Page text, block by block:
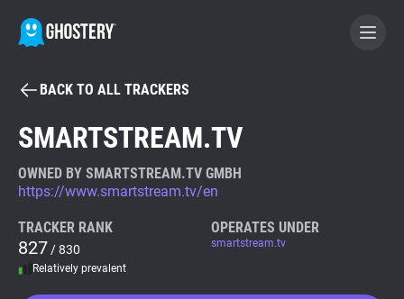
BECOME A CONTRIBUTOR
Tracker & Ad Blocker
WhoTracks.Me
BACK TO ALL TRACKERS
SMARTSTREAM.TV
OWNED BY SMARTSTREAM.TV GMBH
https://www.smartstream.tv/en
TRACKER RANK
827 / 830
Relatively prevalent
OPERATES UNDER
smartstream.tv